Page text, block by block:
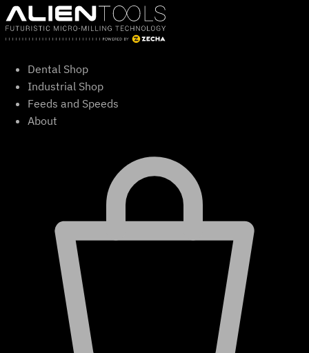
Skip
to
content
Dental Shop
Industrial Shop
Feeds and Speeds
About